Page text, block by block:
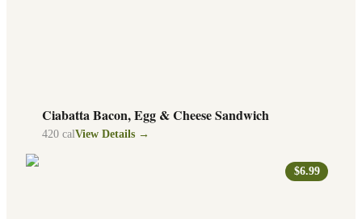
Ciabatta Bacon, Egg & Cheese Sandwich
420 cal View Details →
$6.99